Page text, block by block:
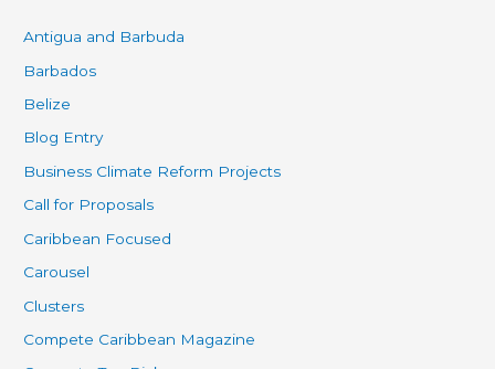
Antigua and Barbuda
Barbados
Belize
Blog Entry
Business Climate Reform Projects
Call for Proposals
Caribbean Focused
Carousel
Clusters
Compete Caribbean Magazine